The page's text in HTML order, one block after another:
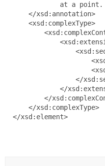
at a
      </xsd:annotation>
      <xsd:complexType>
</
</
</
      </xsd:complexType>
  </xsd:element>